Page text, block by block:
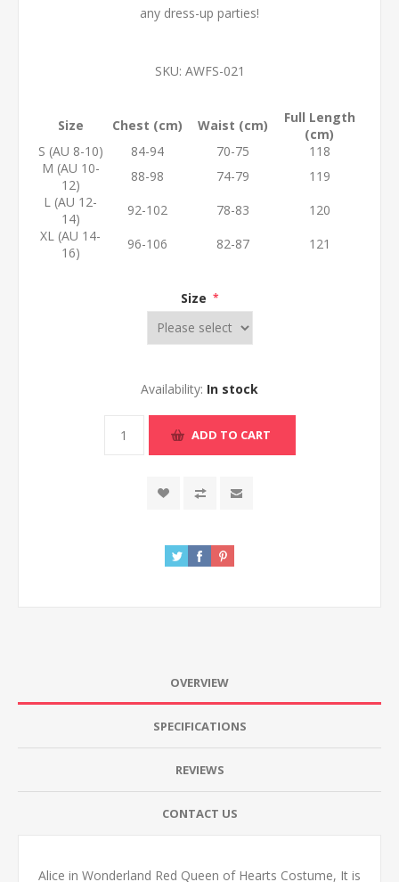
any dress-up parties!
SKU: AWFS-021
Size Chest (cm) Waist (cm)
Full Length
(cm)
S (AU 8-10)
84-94 70-75
118
M (AU 10-
12)
88-98 74-79
119
L (AU 12-
14)
92-102 78-83
120
XL (AU 14-
16)
96-106 82-87 121
Size *
Availability: In stock
ADD TO CART
OVERVIEW
SPECIFICATIONS
REVIEWS
CONTACT US
Alice in Wonderland Red Queen of Hearts Costume, It is